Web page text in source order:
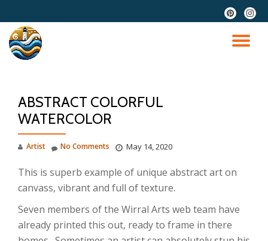
Skip
content
fa-
pinterest
fa-
ABSTRACT COLORFUL
WATERCOLOR
Artist May 14, 2020
No Comments
This is superb example of unique abstract art on
canvass, vibrant and full of texture.
Seven members of the Wirral Arts web team have
already printed this out, ready to frame in there